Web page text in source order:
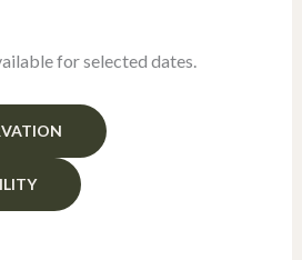
for selected dates.